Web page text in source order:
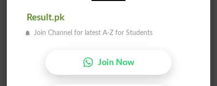
Result.pk
Join Channel for latest A-Z for Students
Join Now